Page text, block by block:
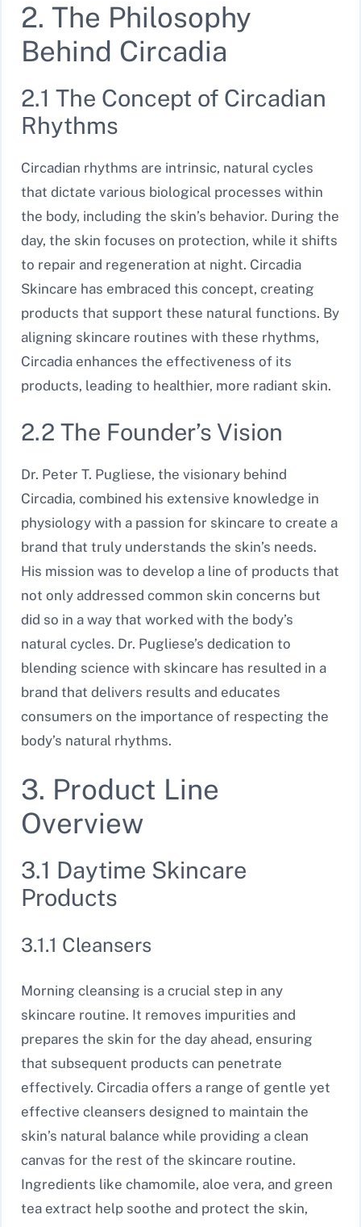
2. The Philosophy
Behind Circadia
2.1 The Concept of Circadian
Rhythms
Circadian rhythms are intrinsic, natural cycles
that dictate various biological processes within
the body, including the skin’s behavior. During the
day, the skin focuses on protection, while it shifts
to repair and regeneration at night. Circadia
Skincare has embraced this concept, creating
products that support these natural functions. By
aligning skincare routines with these rhythms,
Circadia enhances the effectiveness of its
products, leading to healthier, more radiant skin.
2.2 The Founder’s Vision
Dr. Peter T. Pugliese, the visionary behind
Circadia, combined his extensive knowledge in
physiology with a passion for skincare to create a
brand that truly understands the skin’s needs.
His mission was to develop a line of products that
not only addressed common skin concerns but
did so in a way that worked with the body’s
natural cycles. Dr. Pugliese’s dedication to
blending science with skincare has resulted in a
brand that delivers results and educates
consumers on the importance of respecting the
body’s natural rhythms.
3. Product Line
Overview
3.1 Daytime Skincare
Products
3.1.1 Cleansers
Morning cleansing is a crucial step in any
skincare routine. It removes impurities and
prepares the skin for the day ahead, ensuring
that subsequent products can penetrate
effectively. Circadia offers a range of gentle yet
effective cleansers designed to maintain the
skin’s natural balance while providing a clean
canvas for the rest of the skincare routine.
Ingredients like chamomile, aloe vera, and green
tea extract help soothe and protect the skin,